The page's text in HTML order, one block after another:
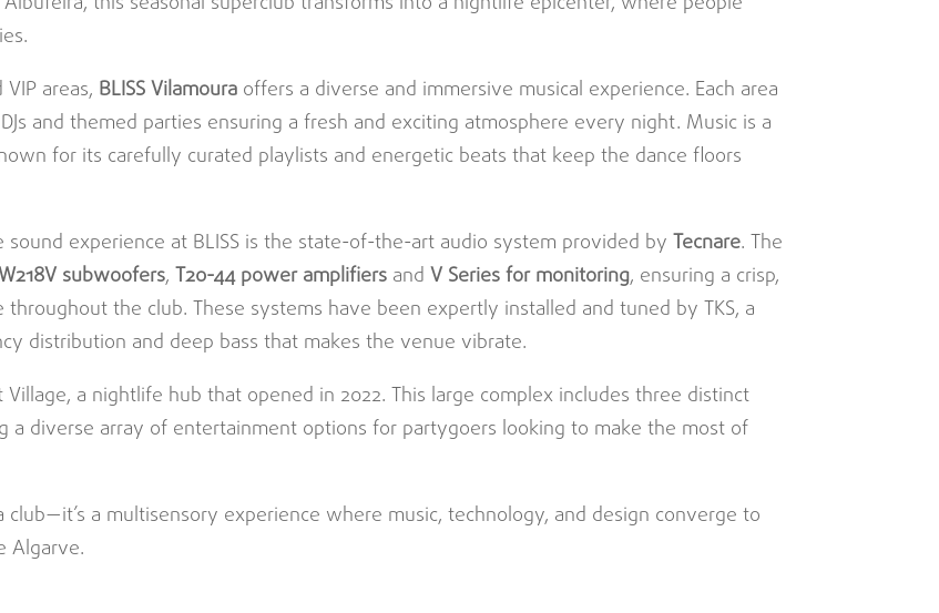
areas, BLISS Vilamoura offers a diverse and immersive musical experience. Each area
and themed parties ensuring a fresh and exciting atmosphere every night. Music is a
for its carefully curated playlists and energetic beats that keep the dance floors
experience at BLISS is the state-of-the-art audio system provided byTecnare. The
subwoofers,T20-44 power amplifiers and V Series for monitoring, ensuring a crisp,
the club. These systems have been expertly installed and tuned by TKS, a
distribution and deep bass that makes the venue vibrate.
a nightlife hub that opened in 2022. This large complex includes three distinct
a diverse array of entertainment options for partygoers looking to make the most of
club—it’s a multisensory experience where music, technology, and design converge to
Algarve.